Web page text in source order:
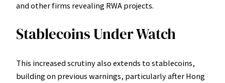
and other firms revealing RWA projects.
Stablecoins Under Watch
This increased scrutiny also extends to stablecoins,
building on previous warnings, particularly after Hong